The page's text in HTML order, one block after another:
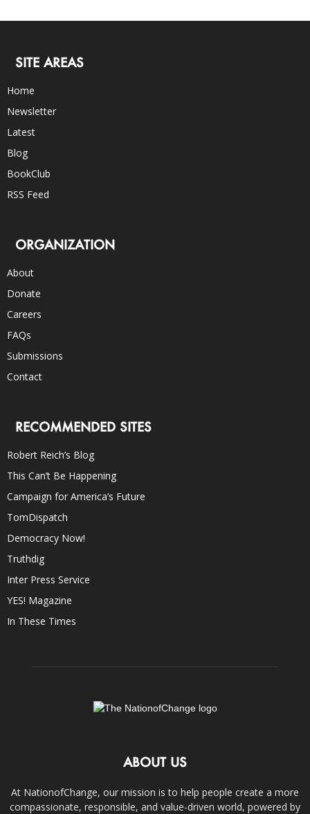
SITE AREAS
Home
Newsletter
Latest
Blog
BookClub
RSS Feed
ORGANIZATION
About
Donate
Careers
FAQs
Submissions
Contact
RECOMMENDED SITES
Robert Reich’s Blog
This Can’t Be Happening
Campaign for America’s Future
TomDispatch
Democracy Now!
Truthdig
Inter Press Service
YES! Magazine
In These Times
ABOUT US
At NationofChange, our mission is to help people create a more
compassionate, responsible, and value-driven world, powered by